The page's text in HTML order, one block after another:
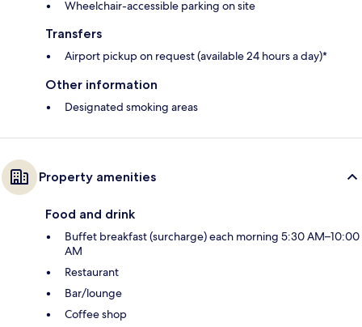
Wheelchair-accessible parking on site
Transfers
Airport pickup on request (available 24 hours a day)*
Other information
Designated smoking areas
Property amenities
Food and drink
Buffet breakfast (surcharge) each morning 5:30 AM–10:00
AM
Restaurant
Bar/lounge
Coffee shop